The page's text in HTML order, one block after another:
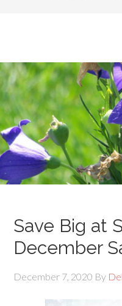
Save Big at
December
December 7, 2020 By